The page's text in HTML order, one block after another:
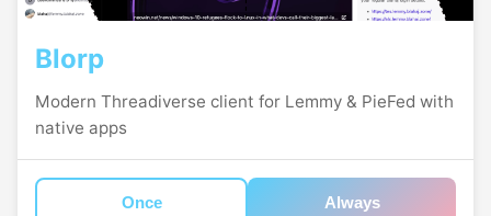
Blorp
Modern Threadiverse client for Lemmy & PieFed with
native apps
Once Always